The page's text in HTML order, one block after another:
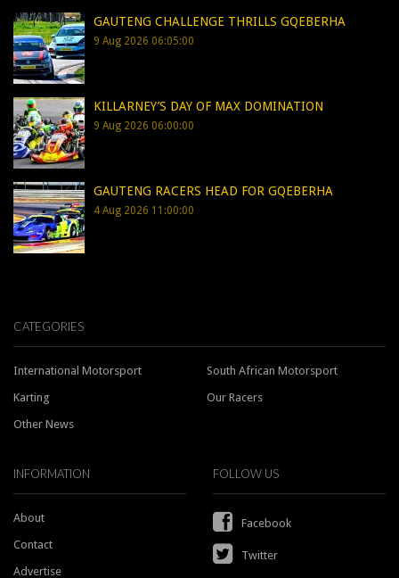
GAUTENG CHALLENGE THRILLS GQEBERHA
9 Aug 2026 06:05:00
KILLARNEY’S DAY OF MAX DOMINATION
9 Aug 2026 06:00:00
GAUTENG RACERS HEAD FOR GQEBERHA
4 Aug 2026 11:00:00
CATEGORIES
International Motorsport
South African Motorsport
Karting
Our Racers
Other News
INFORMATION
About
Contact
Advertise
FOLLOW US
Facebook
Twitter